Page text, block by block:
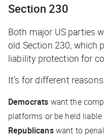
Section 230
Both major US parties
old Section 230, which
liability protection for
It’s for different
Democrats want the
platforms or be held liable
Republicanswant to